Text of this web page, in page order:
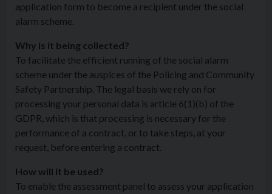
application form to become a recipient under the social
alarm scheme.
Why is it being collected?
To facilitate the efficient running of the social alarm
scheme under the auspices of the Policing and Community
Safety Partnership. The legal basis we rely on for
processing your personal data is article 6(1)(b) of the
GDPR, which is that processing is necessary for the
performance of a contract, or to take steps, at your
request, before entering a contract.
How will it be used?
To enable the assessment panel to assess your application